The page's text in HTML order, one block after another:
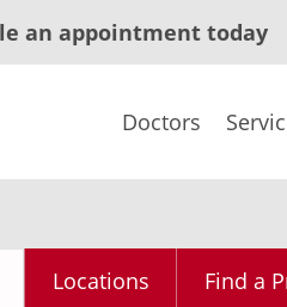
an appointment today
Doctors
Locations Find a